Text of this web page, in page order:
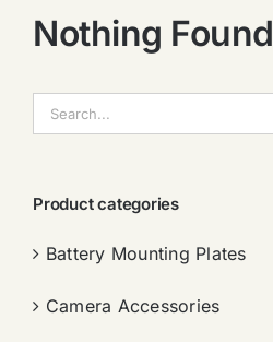
Nothing Found
索：
Product categories
Battery Mounting Plates
Camera Accessories